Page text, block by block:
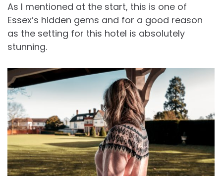
As I mentioned at the start, this is one of
Essex’s hidden gems and for a good reason
as the setting for this hotel is absolutely
stunning.